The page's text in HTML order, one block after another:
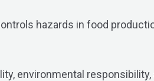
hazards in food
environmental